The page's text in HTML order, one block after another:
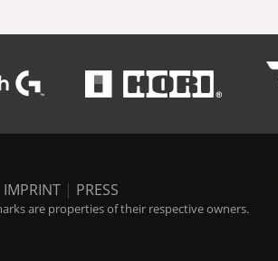
IMPRINT | PRESS
are properties of their respective owners.